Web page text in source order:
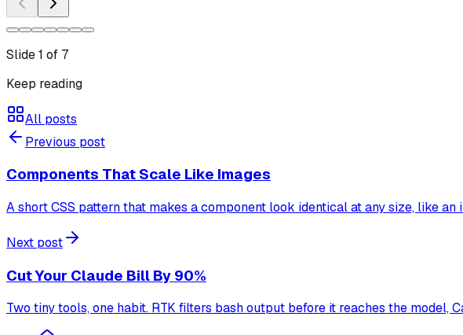
Slide1 of 7
Keep reading
All posts
Previous post
Components That Scale Like Images
A short CSS pattern that makes a component look identical at any size, like
Next post
Cut Your Claude Bill By 90%
Two tiny tools, one habit. RTK filters bash output before it reaches the